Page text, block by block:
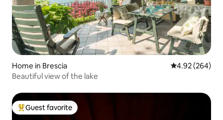
Home in Brescia 4.92 out of 5
4.92 (264)
Beautiful view of the lake
Top guest favorite
Guest favorite